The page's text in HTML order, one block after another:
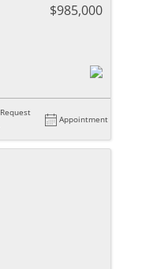
$985,000
Request
Appointment